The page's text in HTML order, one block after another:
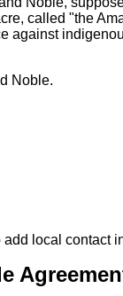
called "the
against
Noble.
add local contact